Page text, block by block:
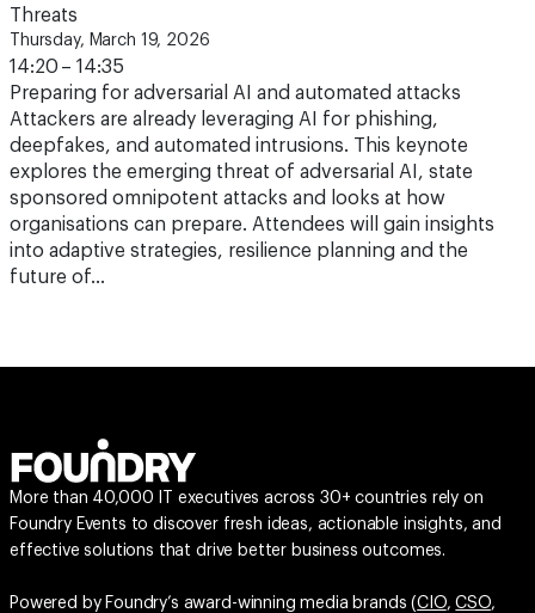
14:20 – 14:35
Preparing for adversarial AI and automated attacks
Attackers are already leveraging AI for phishing,
deepfakes, and automated intrusions. This keynote
explores the emerging threat of adversarial AI, state
sponsored omnipotent attacks and looks at how
organisations can prepare. Attendees will gain insights
into adaptive strategies, resilience planning and the
future of…
More than 40,000 IT executives across 30+ countries rely on
Foundry Events to discover fresh ideas, actionable insights, and
effective solutions that drive better business outcomes.
Powered by Foundry’s award-winning media brands (CIO
ChannelPartner,Channel Asia), each event is designed to deliver